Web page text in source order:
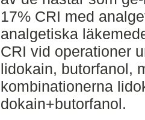
17% CRI med
analgetiska
CRI vid operationer
lidokain, butorfanol,
kombinationerna
dokain+butorfanol.